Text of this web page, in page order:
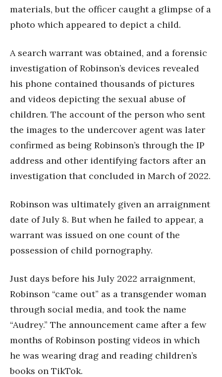
materials, but the officer caught a glimpse of a
photo which appeared to depict a child.
A search warrant was obtained, and a forensic
investigation of Robinson’s devices revealed
his phone contained thousands of pictures
and videos depicting the sexual abuse of
children. The account of the person who sent
the images to the undercover agent was later
confirmed as being Robinson’s through the IP
address and other identifying factors after an
investigation that concluded in March of 2022.
Robinson was ultimately given an arraignment
date of July 8. But when he failed to appear, a
warrant was issued on one count of the
possession of child pornography.
Just days before his July 2022 arraignment,
Robinson “came out” as a transgender woman
through social media, and took the name
“Audrey.” The announcement came after a few
months of Robinson posting videos in which
he was wearing drag and reading children’s
books on TikTok.